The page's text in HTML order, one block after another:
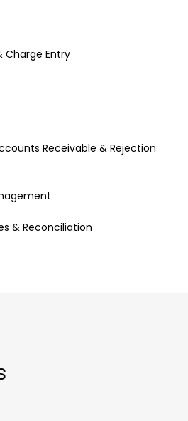
Charge Entry
Receivable & Rejection
& Reconciliation